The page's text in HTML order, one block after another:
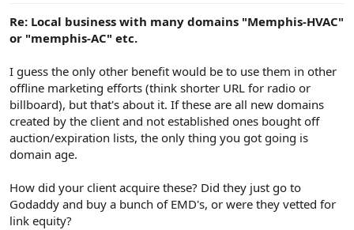
Re: Local business with many domains "Memphis-HVAC"
or "memphis-AC" etc.
I guess the only other benefit would be to use them in other
offline marketing efforts (think shorter URL for radio or
billboard), but that's about it. If these are all new domains
created by the client and not established ones bought off
auction/expiration lists, the only thing you got going is
domain age.
How did your client acquire these? Did they just go to
Godaddy and buy a bunch of EMD's, or were they vetted for
link equity?